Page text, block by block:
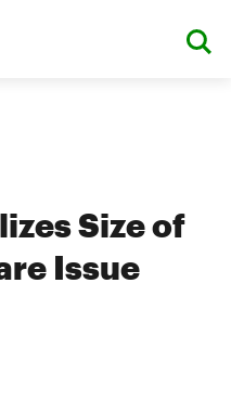
Size of
Issue